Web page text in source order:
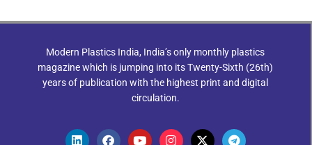
Modern Plastics India, India’s only monthly plastics
magazine which is jumping into its Twenty-Sixth (26th)
years of publication with the highest print and digital
circulation.